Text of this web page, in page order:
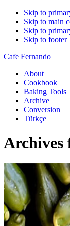
Skip to
Skip to main
Skip to
Skip to footer
Cafe Fernando
About
Cookbook
Baking Tools
Archive
Conversion
Türkçe
Archives